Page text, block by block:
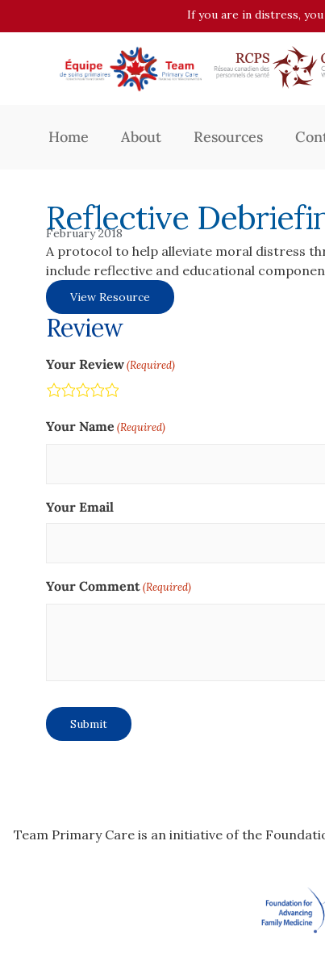
If you are in distress,
Home About Resources
Reflective
February 2018
A protocol to help alleviate moral distress
include reflective and educational
View Resource
Review
Your Review(Required)
Pretty good
Neutral
Not so great
Terrible
Your Name (Required)
Your Email
Your Comment(Required)
Team Primary Care is an initiative of the